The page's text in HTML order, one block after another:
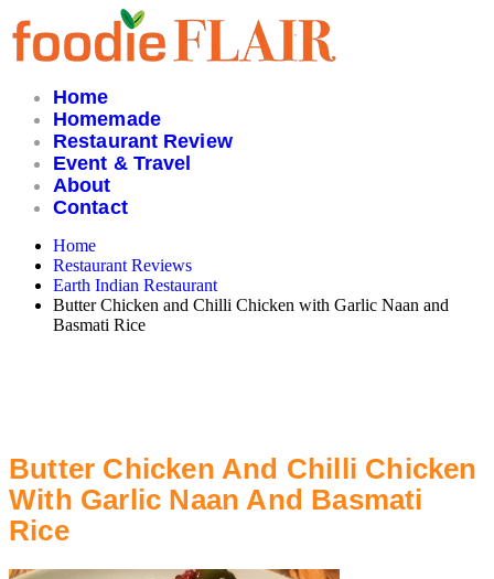
Skip
to
content
Home
Homemade
Restaurant Review
Event & Travel
About
Contact
Home
Restaurant Reviews
Earth Indian Restaurant
Butter Chicken and Chilli Chicken with Garlic Naan and
Basmati Rice
Butter Chicken And Chilli Chicken
With Garlic Naan And Basmati
Rice